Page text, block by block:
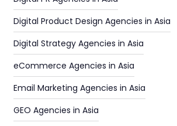
Digital Product Design Agencies in Asia
Digital Strategy Agencies in Asia
eCommerce Agencies in Asia
Email Marketing Agencies in Asia
GEO Agencies in Asia